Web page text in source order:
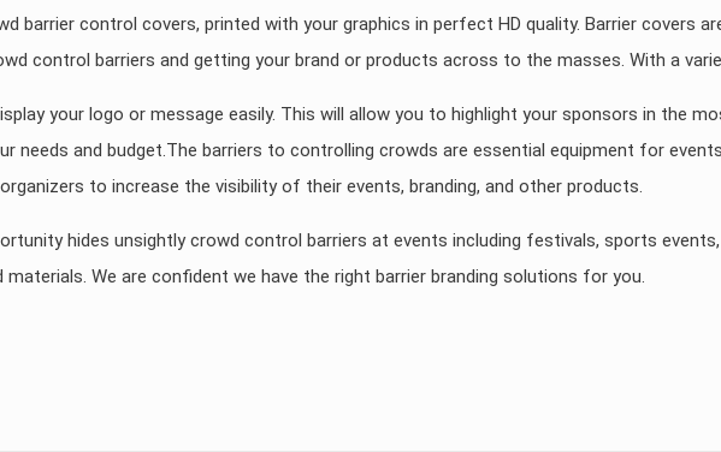
barrier control covers, printed with your graphics in perfect HD quality. Barrier covers
control barriers and getting your brand or products across to the masses. With a
your logo or message easily. This will allow you to highlight your sponsors in the
needs and budget.The barriers to controlling crowds are essential equipment for
to increase the visibility of their events, branding, and other products.
hides unsightly crowd control barriers at events including festivals, sports
materials. We are confident we have the right barrier branding solutions for you.